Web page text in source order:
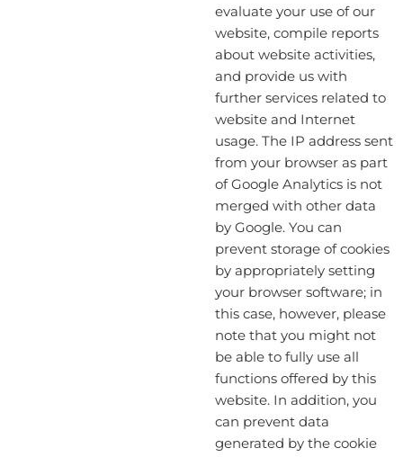
evaluate your use of our
website, compile reports
about website activities,
and provide us with
further services related to
website and Internet
usage. The IP address sent
from your browser as part
of Google Analytics is not
merged with other data
by Google. You can
prevent storage of cookies
by appropriately setting
your browser software; in
this case, however, please
note that you might not
be able to fully use all
functions offered by this
website. In addition, you
can prevent data
generated by the cookie